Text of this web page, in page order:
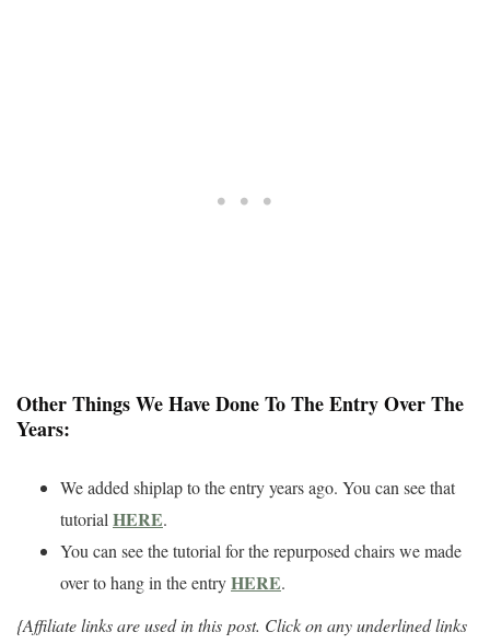
Other Things We Have Done To The Entry Over The
Years:
We added shiplap to the entry years ago. You can see that
tutorial HERE.
You can see the tutorial for the repurposed chairs we made
over to hang in the entryHERE.
{Affiliate links are used in this post. Click on any underlined links